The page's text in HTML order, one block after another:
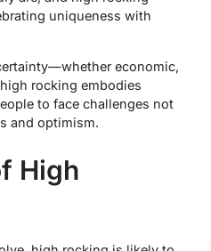
uniqueness with
economic,
rocking embodies
to face challenges not
and optimism.
High